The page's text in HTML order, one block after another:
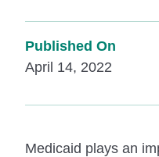
Published On
April 14, 2022
Medicaid plays an